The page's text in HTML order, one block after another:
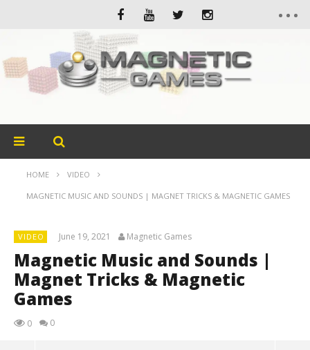
HOME VIDEO
MAGNETIC MUSIC AND SOUNDS | MAGNET TRICKS & MAGNETIC GAMES
VIDEO June 19, 2021 Magnetic Games
Magnetic Music and Sounds |
Magnet Tricks & Magnetic
Games
0 0